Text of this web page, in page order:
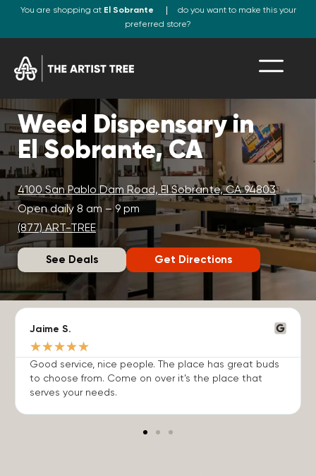
You are shopping at El Sobrante
do you want to make this your
preferred store?
Weed Dispensary in
El Sobrante, CA
4100 San Pablo Dam Road, El Sobrante, CA 94803
Open daily 8 am – 9 pm
(877) ART-TREE
See Deals Get Directions
Jaime S.
★★★★★
Good service, nice people. The place has great buds
to choose from. Come on over it’s the place that
serves your needs.